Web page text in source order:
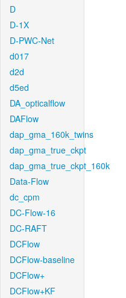
D
D-1X
D-PWC-Net
d017
d2d
d5ed
DA_opticalflow
DAFlow
dap_gma_160k_twins
dap_gma_true_ckpt
dap_gma_true_ckpt_160k
Data-Flow
dc_cpm
DC-Flow-16
DC-RAFT
DCFlow
DCFlow-baseline
DCFlow+
DCFlow+KF